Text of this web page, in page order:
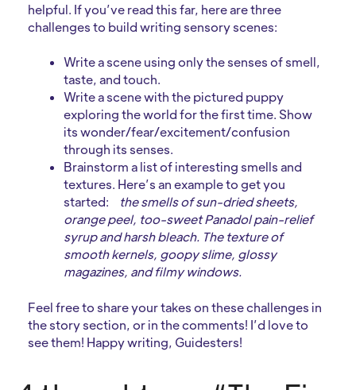
helpful. If you’ve read this far, here are three
challenges to build writing sensory scenes:
Write a scene using only the senses of smell,
taste, and touch.
Write a scene with the pictured puppy
exploring the world for the first time. Show
its wonder/fear/excitement/confusion
through its senses.
Brainstorm a list of interesting smells and
textures. Here’s an example to get you
started:
the smells of sun-dried sheets,
orange peel, too-sweet Panadol pain-relief
syrup and harsh bleach. The texture of
smooth kernels, goopy slime, glossy
magazines, and filmy windows.
Feel free to share your takes on these challenges in
the story section, or in the comments! I’d love to
see them! Happy writing, Guidesters!